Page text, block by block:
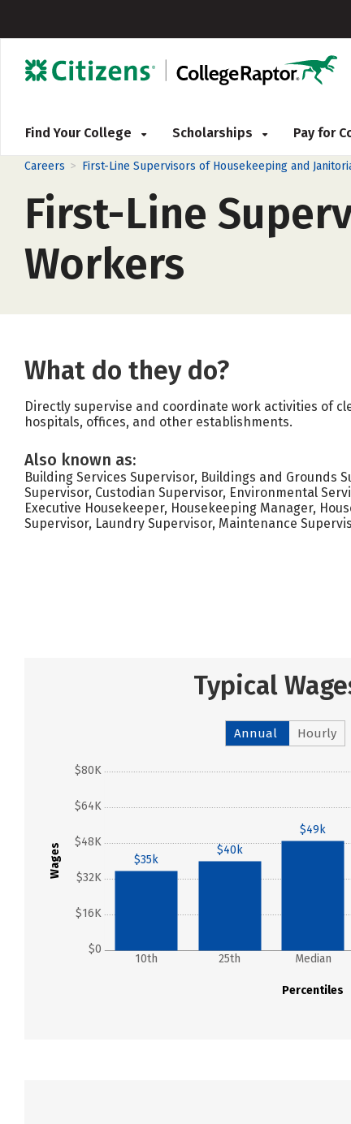
Find Your College Scholarships Pay for
Careers > First-Line Supervisors of Housekeeping and
First-Line
Workers
What do they do?
Directly supervise and coordinate work activities of
hospitals, offices, and other establishments.
Also known as:
Building Services Supervisor, Buildings and Grounds
Supervisor, Custodian Supervisor, Environmental
Executive Housekeeper, Housekeeping Manager,
Supervisor, Laundry Supervisor, Maintenance
Typical
Annual Hourly
Wages
$0
$16K
$32K
$48K
$64K
$80K
Percentiles
10th 25th Median
$35k
$40k
$49k